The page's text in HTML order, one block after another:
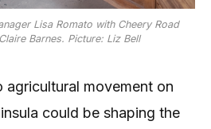
Lisa Romato with Cheery Road
Barnes. Picture: Liz Bell
agricultural movement on
could be shaping the